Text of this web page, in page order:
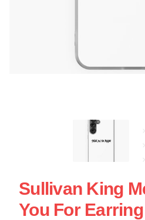
Sullivan King
You For